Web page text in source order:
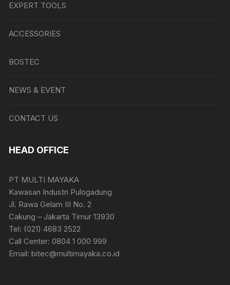
EXPERT TOOLS
ACCESSORIES
BOSTEC
NEWS & EVENT
CONTACT US
HEAD OFFICE
PT MULTI MAYAKA
Kawasan Industri Pulogadung
Jl. Rawa Gelam III No. 2
Cakung – Jakarta Timur 13930
Tel: (021) 4683 2522
Call Center: 0804 1 000 999
Email: bitec@multimayaka.co.id